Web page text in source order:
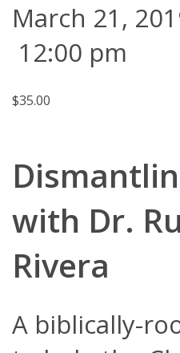
March 21,
12:00 pm
$35.00
with Dr.
Rivera
A biblically-